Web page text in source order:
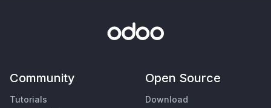
Community
Tutorials
Open Source
Download